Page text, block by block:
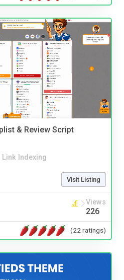
& Review Script
Link Indexing
Visit Listing
Views
226
(22 ratings)